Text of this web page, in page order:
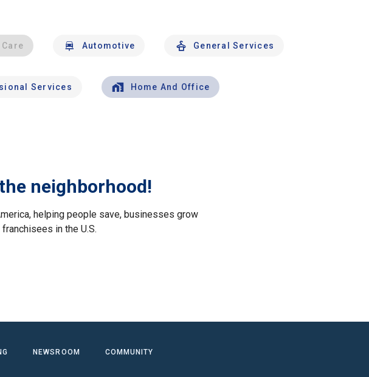
Automotive General Services
Services Home And Office
neighborhood!
helping people save, businesses grow
in the U.S.
NEWSROOM COMMUNITY